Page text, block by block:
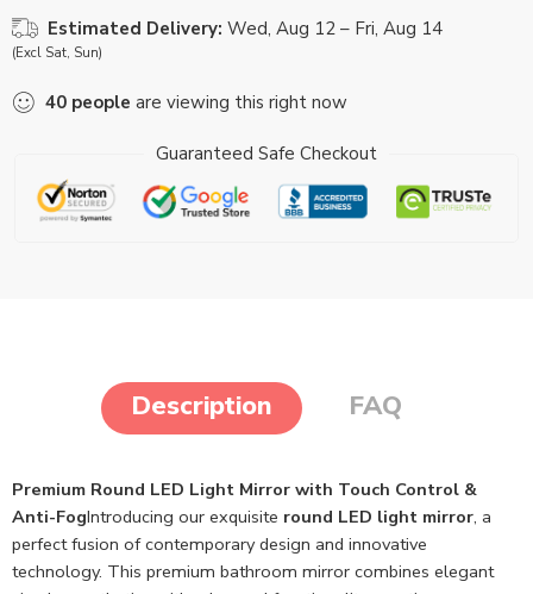
Estimated Delivery: Wed, Aug 12 – Fri, Aug 14
(Excl Sat, Sun)
40 people are viewing this right now
Guaranteed Safe Checkout
Description FAQ
Premium Round LED Light Mirror with Touch Control &
Anti-FogIntroducing our exquisite round LED light mirror, a
perfect fusion of contemporary design and innovative
technology. This premium bathroom mirror combines elegant